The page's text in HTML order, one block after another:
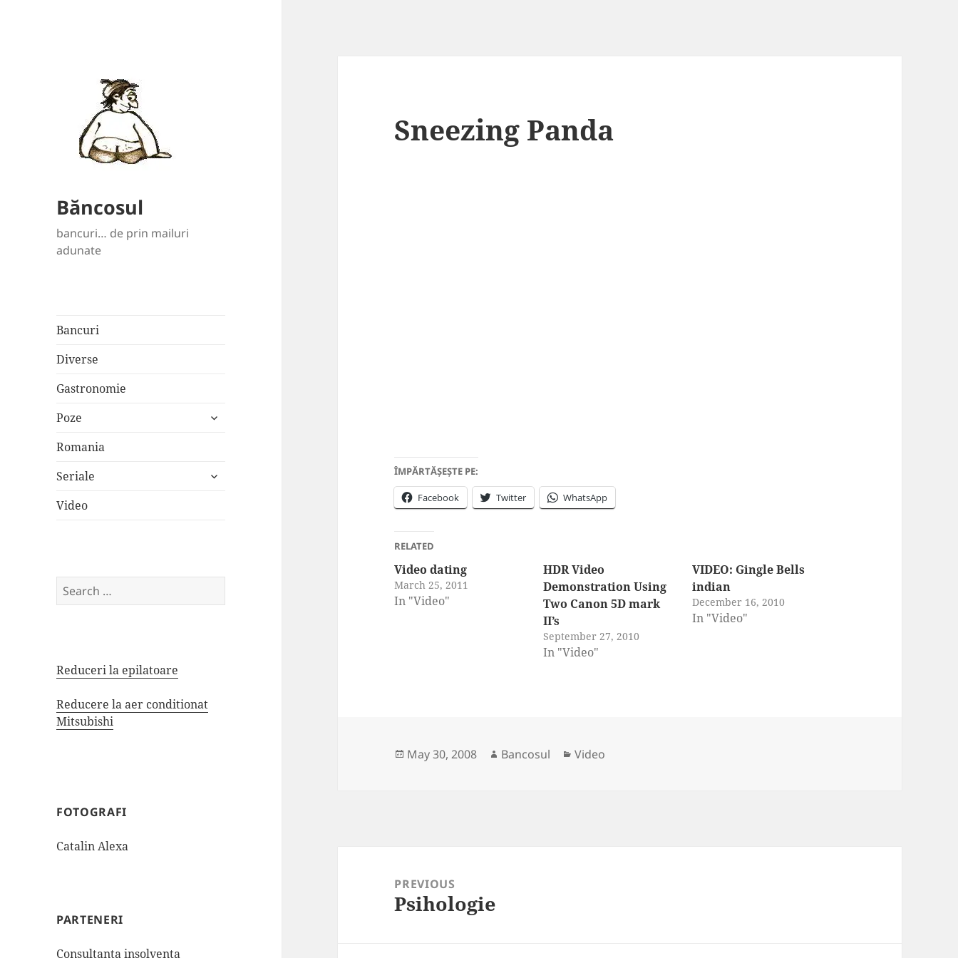
Băncosul
bancuri… de prin mailuri
adunate
Bancuri
Diverse
Gastronomie
Poze
expand
Romania
Seriale
expand
Video
Search
for:
Reduceri la epilatoare
Reducere la aer conditionat
Mitsubishi
FOTOGRAFI
Catalin Alexa
PARTENERI
Consultanta insolventa
Sneezing Panda
ÎMPĂRTĂȘEȘTE PE:
Facebook Twitter WhatsApp
RELATED
Video dating
March 25, 2011
In "Video"
HDR Video
Demonstration Using
Two Canon 5D mark
II’s
September 27, 2010
In "Video"
VIDEO: Gingle Bells
indian
December 16, 2010
In "Video"
Posted
May 30, 2008 Author
Bancosul Categories
Video
navigationPREVIOUS
Previous
Psihologie